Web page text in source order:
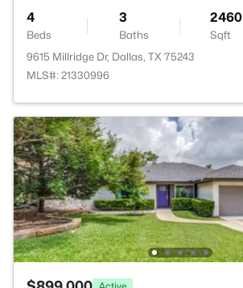
4
Beds
3
Baths
2460
Sqft
9615 Millridge Dr, Dallas, TX 75243
MLS#: 21330996
Active